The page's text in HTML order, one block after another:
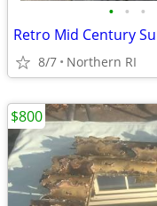
• • •
Retro Mid Century
8/7 Northern RI
$800